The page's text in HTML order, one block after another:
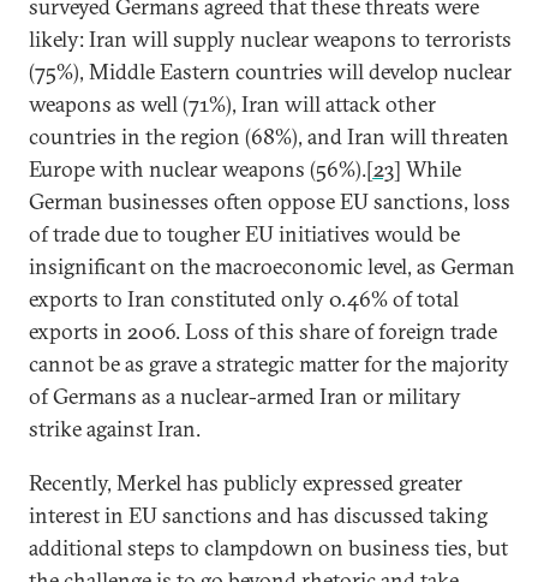
surveyed Germans agreed that these threats were
likely: Iran will supply nuclear weapons to terrorists
(75%), Middle Eastern countries will develop nuclear
weapons as well (71%), Iran will attack other
countries in the region (68%), and Iran will threaten
Europe with nuclear weapons (56%).[23] While
German businesses often oppose EU sanctions, loss
of trade due to tougher EU initiatives would be
insignificant on the macroeconomic level, as German
exports to Iran constituted only 0.46% of total
exports in 2006. Loss of this share of foreign trade
cannot be as grave a strategic matter for the majority
of Germans as a nuclear-armed Iran or military
strike against Iran.
Recently, Merkel has publicly expressed greater
interest in EU sanctions and has discussed taking
additional steps to clampdown on business ties, but